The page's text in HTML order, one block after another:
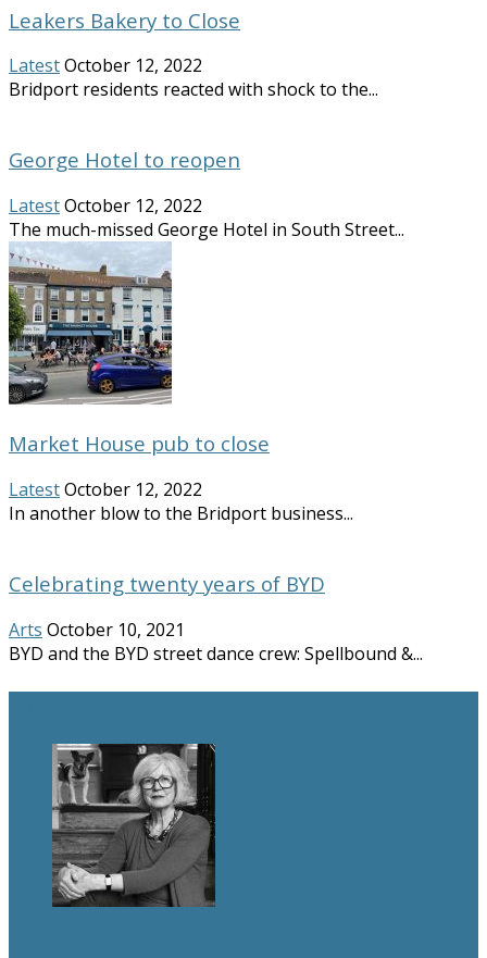
Leakers Bakery to Close
LatestOctober 12, 2022
Bridport residents reacted with shock to the...
George Hotel to reopen
LatestOctober 12, 2022
The much-missed George Hotel in South Street...
Market House pub to close
LatestOctober 12, 2022
In another blow to the Bridport business...
Celebrating twenty years of BYD
Arts October 10, 2021
BYD and the BYD street dance crew: Spellbound &...